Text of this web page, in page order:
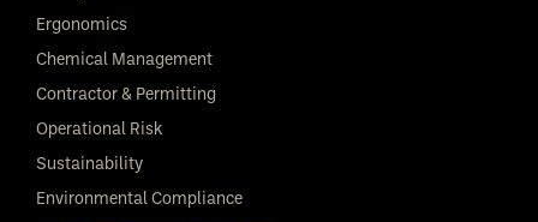
Ergonomics
Chemical Management
Contractor & Permitting
Operational Risk
Sustainability
Environmental Compliance